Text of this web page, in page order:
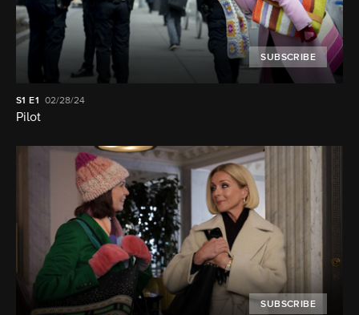
SUBSCRIBE
S1E1 02/28/24
Pilot
SUBSCRIBE